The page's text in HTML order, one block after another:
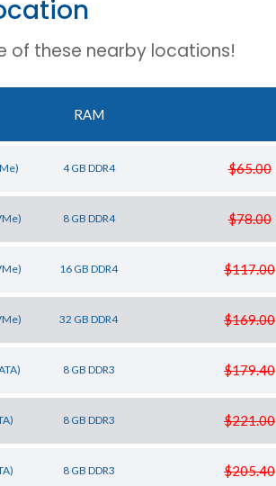
of these nearby locations!
RAM
4 GB DDR4 $65.00
8 GB DDR4 $78.00
16 GB DDR4 $117.00
32 GB DDR4 $169.00
8 GB DDR3 $179.40
8 GB DDR3 $221.00
8 GB DDR3 $205.40